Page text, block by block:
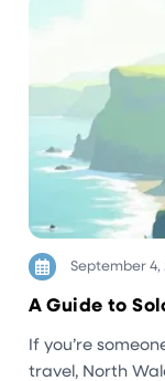
September 4,
A Guide to
If you’re
travel, North